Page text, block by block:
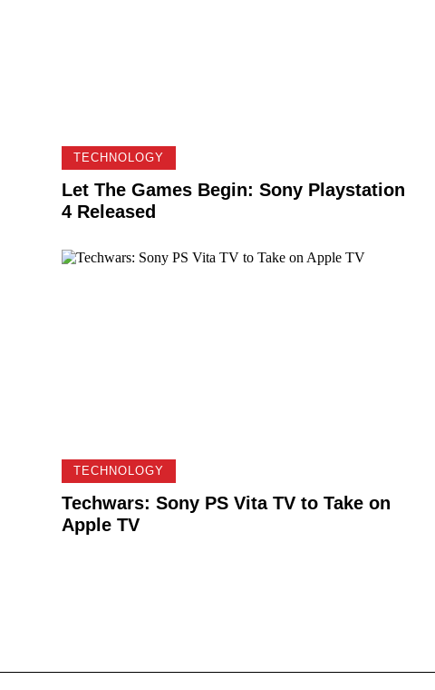
TECHNOLOGY
Let The Games Begin: Sony Playstation
4 Released
TECHNOLOGY
Techwars: Sony PS Vita TV to Take on
Apple TV